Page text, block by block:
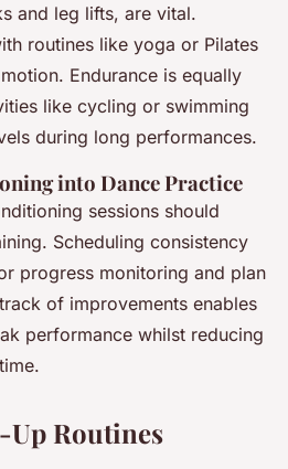
and leg lifts, are vital.
routines like yoga or Pilates
Endurance is equally
like cycling or swimming
during long performances.
into Dance Practice
sessions should
Scheduling consistency
progress monitoring and plan
of improvements enables
performance whilst reducing
Up Routines